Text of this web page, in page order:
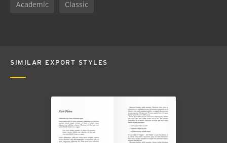
Academic Classic
SIMILAR EXPORT STYLES